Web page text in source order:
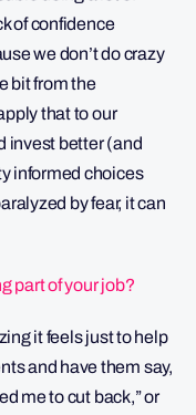
of confidence
we don’t do crazy
bit from the
that to our
invest better (and
informed choices
by fear, it can
part of your job?
it feels just to help
and have them say,
me to cut back,” or